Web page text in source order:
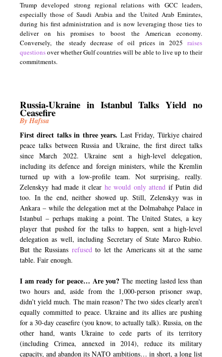
Trump developed strong regional relations with GCC leaders,
especially those of Saudi Arabia and the United Arab Emirates,
during his first administration and is now leveraging those ties to
deliver on his promises to boost the American economy.
Conversely, the steady decrease of oil prices in 2025 raises
questionsover whether Gulf countries will be able to live up to their
commitments.
Russia-Ukraine in Istanbul Talks Yield no
Ceasefire
By Hafssa
First direct talks in three years. Last Friday, Türkiye chaired
peace talks between Russia and Ukraine, the first direct talks
since March 2022. Ukraine sent a high-level delegation,
including its defence and foreign ministers, while the Kremlin
turned up with a low-profile team. Not surprising, really.
Zelenskyy had made it clear he would only attend if Putin did
too. In the end, neither showed up. Still, Zelenskyy was in
Ankara – while the delegation met at the Dolmabahçe Palace in
Istanbul – perhaps making a point. The United States, a key
player that pushed for the talks to happen, sent a high-level
delegation as well, including Secretary of State Marco Rubio.
But the Russians refusedto let the Americans sit at the same
table. Fair enough.
I am ready for peace… Are you? The meeting lasted less than
two hours and, aside from the 1,000-person prisoner swap,
didn’t yield much. The main reason? The two sides clearly aren’t
equally committed to peace. Ukraine and its allies are pushing
for a 30-day ceasefire (you know, to actually talk). Russia, on the
other hand, wants Ukraine to cede parts of its territory
(including Crimea, annexed in 2014), reduce its military
capacity, and abandon its NATO ambitions… in short, a long list